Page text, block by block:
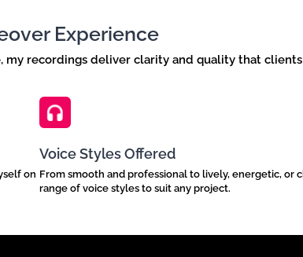
Experience
recordings deliver clarity and quality that
on
Voice Styles Offered
From smooth and professional to lively, energetic, or
range of voice styles to suit any project.